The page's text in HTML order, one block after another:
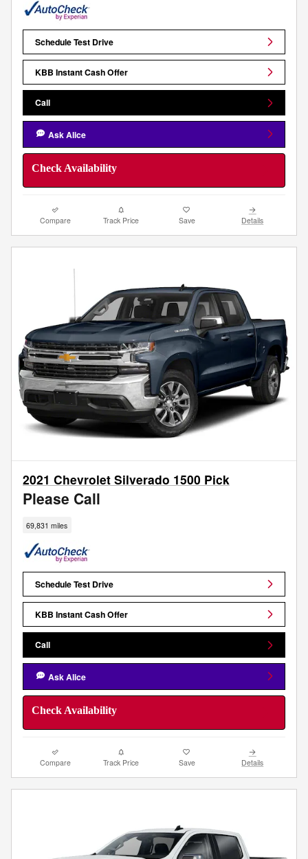
Schedule Test Drive
KBB Instant Cash Offer
Call
Ask Alice
Check Availability
Compare Track Price Save Details
2021 Chevrolet Silverado 1500 Pick
Please Call
69,831 miles
Schedule Test Drive
KBB Instant Cash Offer
Call
Ask Alice
Check Availability
Compare Track Price Save Details